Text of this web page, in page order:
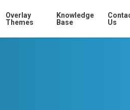
Overlay
Themes
Knowledge
Base
Us